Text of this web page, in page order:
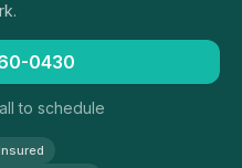
0430
to schedule